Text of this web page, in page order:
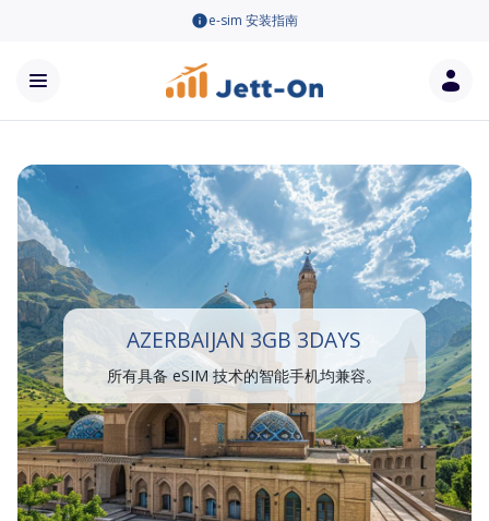
e-sim 安装指南
AZERBAIJAN 3GB 3DAYS
所有具备 eSIM 技术的智能手机均兼容。